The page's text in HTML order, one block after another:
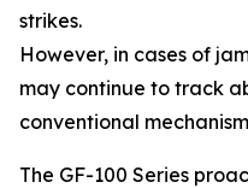
strikes.
However, in cases of
may continue to track
conventional
The GF-100 Series